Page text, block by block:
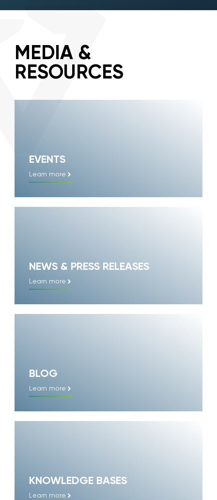
MEDIA &
RESOURCES
EVENTS
Learn more
NEWS & PRESS RELEASES
Learn more
BLOG
Learn more
KNOWLEDGE BASES
Learn more